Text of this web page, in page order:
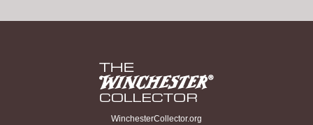
WinchesterCollector.org